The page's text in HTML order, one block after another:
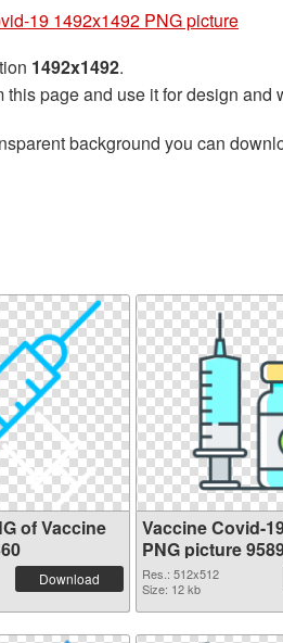
19 1492x1492 PNG picture
1492x1492.
page and use it for design and
background you can
of Vaccine
Download
Vaccine Covid-
PNG picture
picture
Res.: 512x512
Size: 12 kb